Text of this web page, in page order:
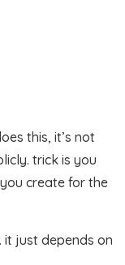
this, it’s not
trick is you
create for the
it just depends on